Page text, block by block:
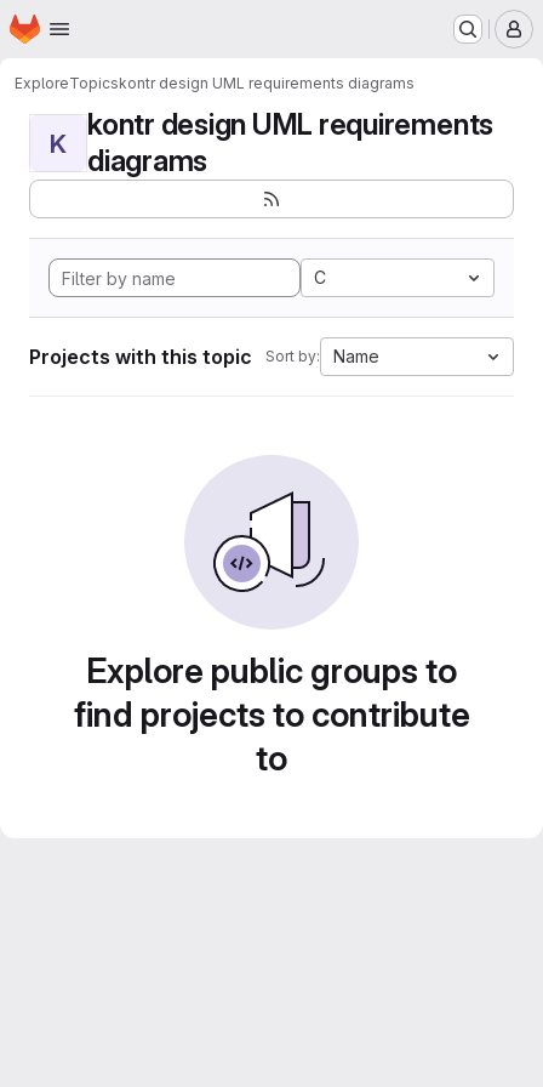
Skip to main content
Homepage
ExploreTopicskontr design UML requirements diagrams
K
kontr design UML requirements
diagrams
C
Projects with this topic Sort by: Name
Explore public groups to
find projects to contribute
to